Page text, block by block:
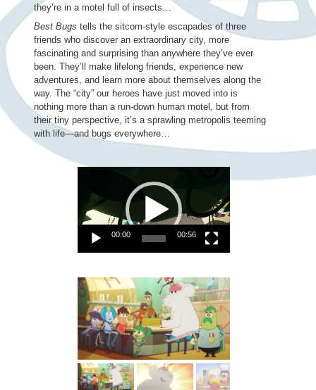
they’re in a motel full of insects…
Best Bugs tells the sitcom-style escapades of three
friends who discover an extraordinary city, more
fascinating and surprising than anywhere they’ve ever
been. They’ll make lifelong friends, experience new
adventures, and learn more about themselves along the
way. The “city” our heroes have just moved into is
nothing more than a run-down human motel, but from
their tiny perspective, it’s a sprawling metropolis teeming
with life—and bugs everywhere…
00:00 00:56